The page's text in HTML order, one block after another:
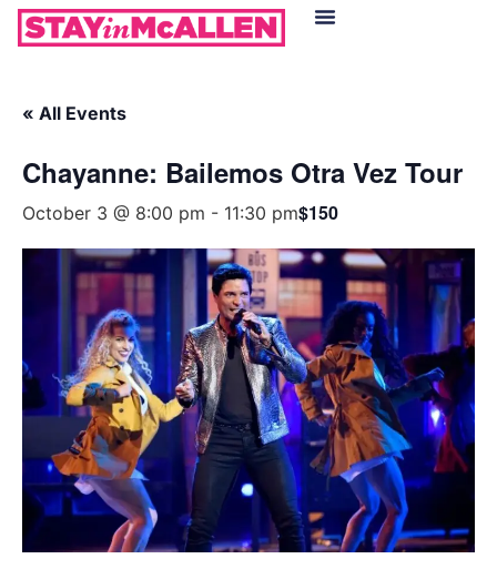
« All Events
Chayanne: Bailemos Otra Vez Tour
October 3 @ 8:00 pm - 11:30 pm$150